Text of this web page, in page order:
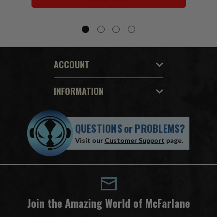
ACCOUNT
INFORMATION
QUESTIONSorPROBLEMS?
Visit our Customer Support page.
Join the Amazing World of McFarlane